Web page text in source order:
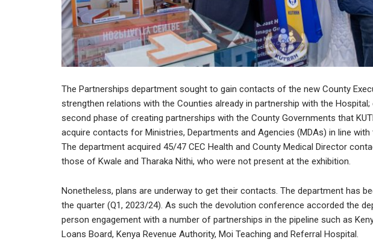
The Partnerships department sought to gain contacts of the new County
strengthen relations with the Counties already in partnership with the
second phase of creating partnerships with the County Governments that
acquire contacts for Ministries, Departments and Agencies (MDAs) in line with
The department acquired 45/47 CEC Health and County Medical Director
those of Kwale and Tharaka Nithi, who were not present at the exhibition.
Nonetheless, plans are underway to get their contacts. The department has
the quarter (Q1, 2023/24). As such the devolution conference accorded the
person engagement with a number of partnerships in the pipeline such as
Loans Board, Kenya Revenue Authority, Moi Teaching and Referral Hospital.